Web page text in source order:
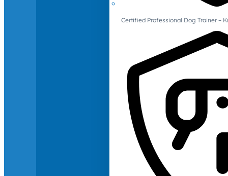
Certified Professional Dog Trainer –